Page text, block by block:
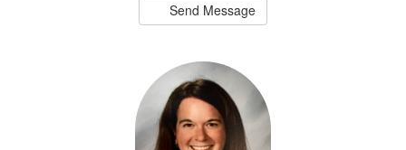
Send Message